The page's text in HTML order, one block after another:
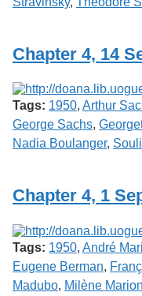
Chapter 4, 14
Tags: 1950, Arthur
George Sachs,
Nadia Boulanger,
Chapter 4, 1
Tags: 1950, André
Eugene Berman,
Madubo, Milène Marion